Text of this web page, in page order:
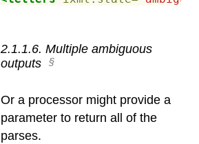
2.1.1.6. Multiple ambiguous
outputs
Or a processor might provide a
parameter to return all of the
parses.